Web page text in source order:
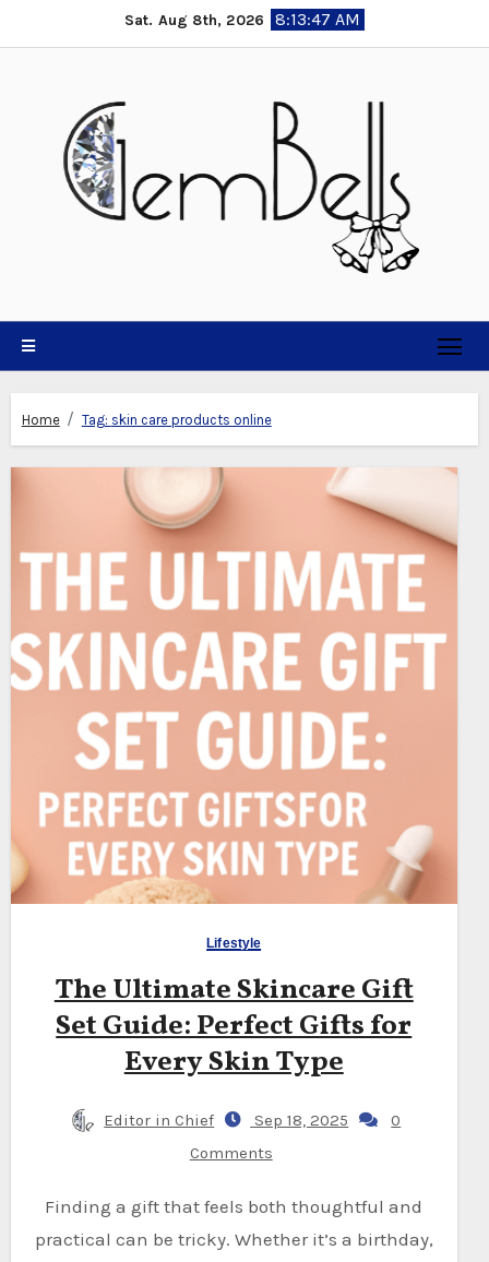
to
Sat. Aug 8th, 2026 8:13:48 AM
Home Tag: skin care products online
Lifestyle
The Ultimate Skincare Gift
Set Guide: Perfect Gifts for
Every Skin Type
Editor in Chief Sep 18, 2025
0
Comments
Finding a gift that feels both thoughtful and
practical can be tricky. Whether it’s a birthday,